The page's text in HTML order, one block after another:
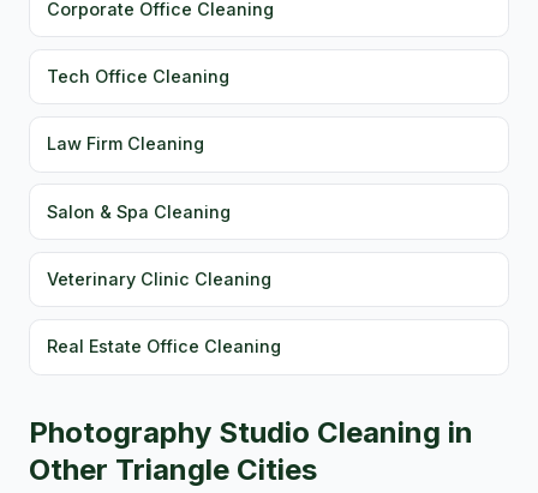
Corporate Office Cleaning
Tech Office Cleaning
Law Firm Cleaning
Salon & Spa Cleaning
Veterinary Clinic Cleaning
Real Estate Office Cleaning
Photography Studio Cleaning in
Other Triangle Cities